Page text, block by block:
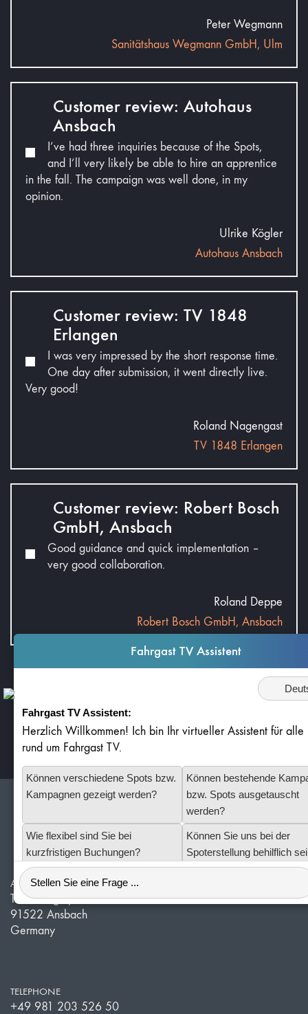
Peter Wegmann
Sanitätshaus Wegmann GmbH, Ulm
Customer review: Autohaus
Ansbach
I’ve had three inquiries because of the Spots,
and I’ll very likely be able to hire an apprentice
in the fall. The campaign was well done, in my
opinion.
Ulrike Kögler
Autohaus Ansbach
Customer review: TV 1848
Erlangen
I was very impressed by the short response time.
One day after submission, it went directly live.
Very good!
Roland Nagengast
TV 1848 Erlangen
Customer review: Robert Bosch
GmbH, Ansbach
Good guidance and quick implementation –
very good collaboration.
Roland Deppe
Robert Bosch GmbH, Ansbach
4.9 Stars (based on
Redlof Medien
ADDRESS
Technologiepark 11
91522 Ansbach
Germany
TELEPHONE
+49 981 203 526 50
Fahrgast TV Assistent
Sprache
Fahrgast TV Assistent:
Herzlich Willkommen! Ich bin Ihr virtueller Assistent für alle
rund um Fahrgast TV.
Können verschiedene Spots bzw.
Kampagnen gezeigt werden?
Können bestehende
bzw. Spots ausgetauscht
werden?
Wie flexibel sind Sie bei
kurzfristigen Buchungen?
Können Sie uns bei der
Spoterstellung behilflich